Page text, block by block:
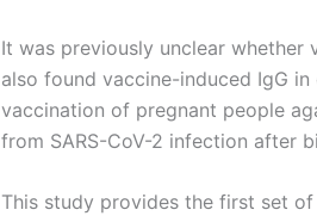
It was previously unclear whether
also found vaccine-induced IgG
vaccination of pregnant people
from SARS-CoV-2 infection after
This study provides the first set